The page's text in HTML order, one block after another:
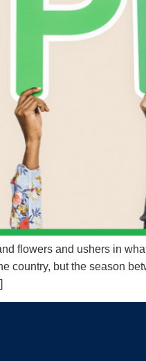
flowers and ushers in
country, but the season